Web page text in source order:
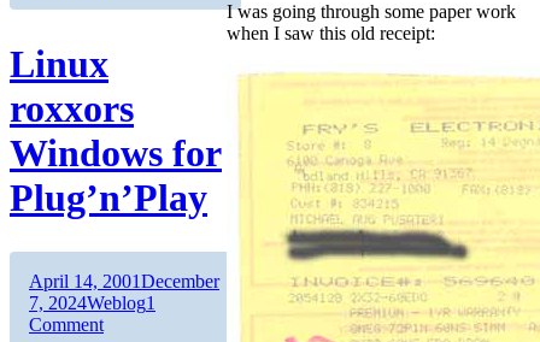
I was going through some paper work
when I saw this old receipt:
RAM
Linux
roxxors
Windows for
Plug’n’Play
Author
Posted
on
April 14, 2001December
7, 2024Categories
Weblog1
Commenton